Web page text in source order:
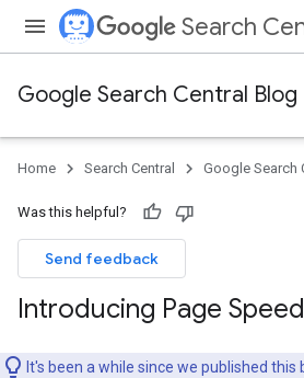
Search
Google Search Central Blog
Home Search Central Google Search
Was this helpful?
Send feedback
Introducing Page Speed
It's been a while since we published